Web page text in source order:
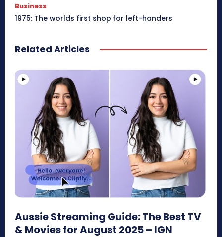
Business
1975: The worlds first shop for left-handers
Related Articles
Aussie Streaming Guide: The Best TV
& Movies for August 2025 – IGN